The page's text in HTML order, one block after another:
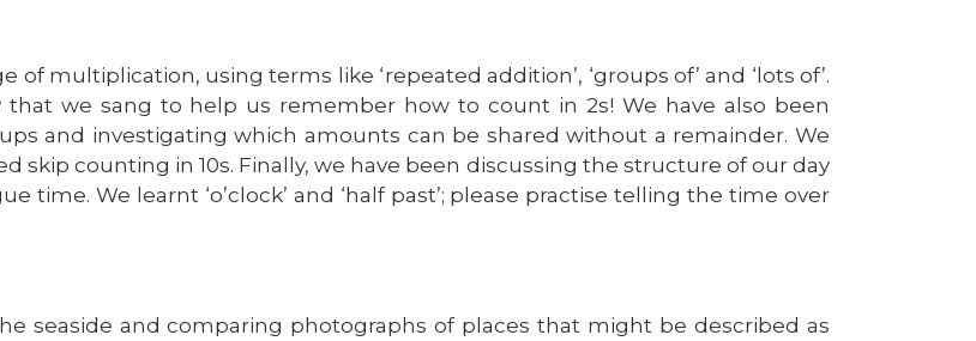
multiplication, using terms like ‘repeated addition’, ‘groups of’ and ‘lots of’.
we sang to help us remember how to count in 2s! We have also been
and investigating which amounts can be shared without a remainder. We
skip counting in 10s. Finally, we have been discussing the structure of our day
We learnt ‘o’clock’ and ‘half past’; please practise telling the time over
seaside and comparing photographs of places that might be described as